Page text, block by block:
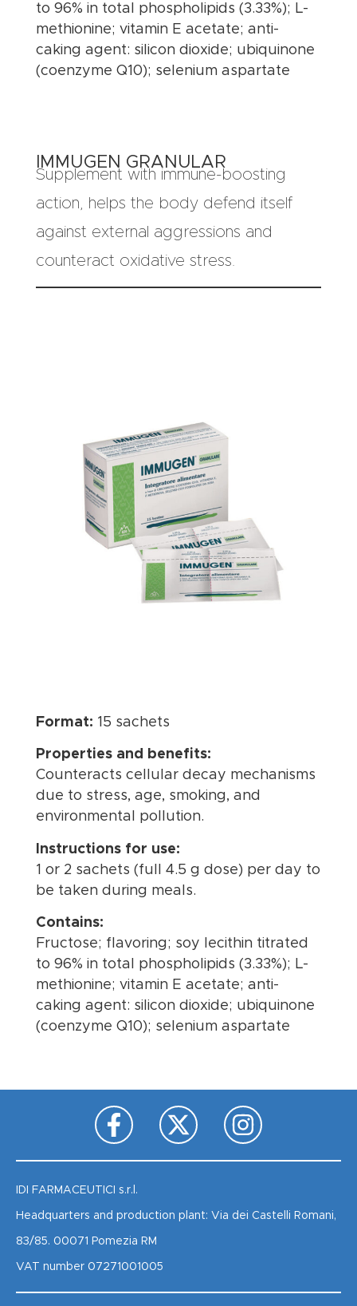
to 96% in total phospholipids (3.33%); L-
methionine; vitamin E acetate; anti-
caking agent: silicon dioxide; ubiquinone
(coenzyme Q10); selenium aspartate
IMMUGEN GRANULAR
Supplement with immune-boosting
action, helps the body defend itself
against external aggressions and
counteract oxidative stress.
Format: 15 sachets
Properties and benefits:
Counteracts cellular decay mechanisms
due to stress, age, smoking, and
environmental pollution.
Instructions for use:
1 or 2 sachets (full 4.5 g dose) per day to
be taken during meals.
Contains:
Fructose; flavoring; soy lecithin titrated
to 96% in total phospholipids (3.33%); L-
methionine; vitamin E acetate; anti-
caking agent: silicon dioxide; ubiquinone
(coenzyme Q10); selenium aspartate
IDI FARMACEUTICI s.r.l.
Headquarters and production plant: Via dei Castelli Romani,
83/85. 00071 Pomezia RM
VAT number 07271001005